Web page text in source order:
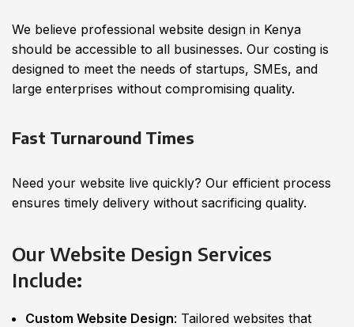
We believe professional website design in Kenya
should be accessible to all businesses. Our costing is
designed to meet the needs of startups, SMEs, and
large enterprises without compromising quality.
Fast Turnaround Times
Need your website live quickly? Our efficient process
ensures timely delivery without sacrificing quality.
Our Website Design Services
Include:
Custom Website Design: Tailored websites that